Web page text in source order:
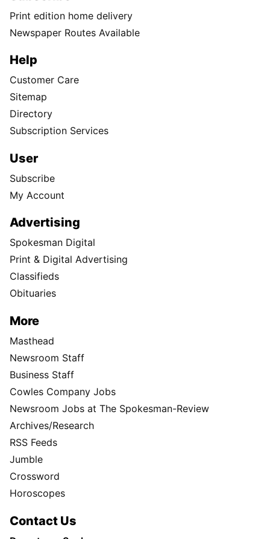
Print edition home delivery
Newspaper Routes Available
Help
Customer Care
Sitemap
Directory
Subscription Services
User
Subscribe
My Account
Advertising
Spokesman Digital
Print & Digital Advertising
Classifieds
Obituaries
More
Masthead
Newsroom Staff
Business Staff
Cowles Company Jobs
Newsroom Jobs at The Spokesman-Review
Archives/Research
RSS Feeds
Jumble
Crossword
Horoscopes
Contact Us